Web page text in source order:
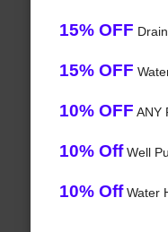
15% OFF
15% OFF
10% OFF ANY
10% OffWell
10% OffWater